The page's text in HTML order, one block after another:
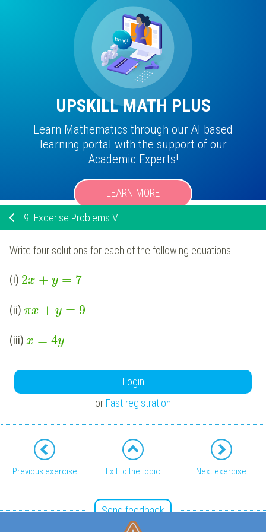
UPSKILL MATH PLUS
Learn Mathematics through our AI based
learning portal with the support of our
Academic Experts!
LEARN MORE
9. Excerise Problems V
Write four solutions for each of the following equations:
(i) 2x + y = 7
(ii) πx + y = 9
(iii) x = 4y
Login
or Fast registration
Previous exercise Exit to the topic Next exercise
Send feedback